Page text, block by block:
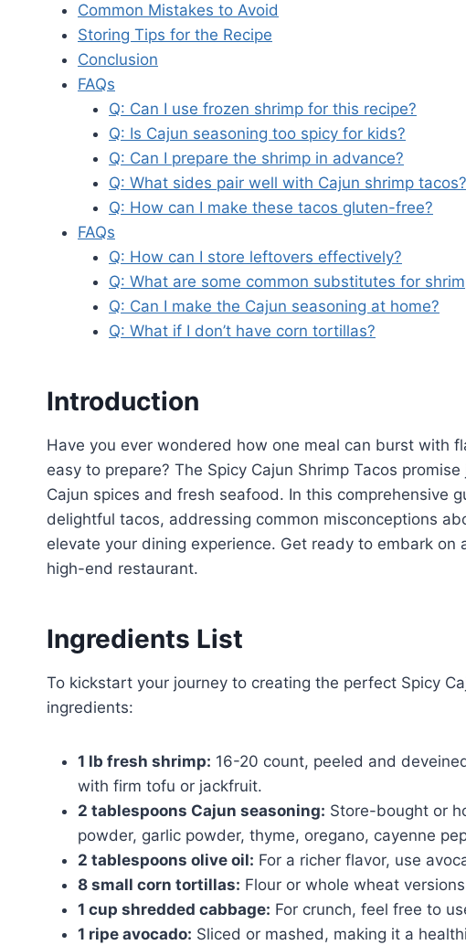
Common Mistakes to Avoid
Storing Tips for the Recipe
Conclusion
FAQs
Q: Can I use frozen shrimp for this recipe?
Q: Is Cajun seasoning too spicy for kids?
Q: Can I prepare the shrimp in advance?
Q: What sides pair well with Cajun shrimp tacos?
Q: How can I make these tacos gluten-free?
FAQs
Q: How can I store leftovers effectively?
Q: What are some common substitutes for
Q: Can I make the Cajun seasoning at home?
Q: What if I don’t have corn tortillas?
Introduction
Have you ever wondered how one meal can burst with
easy to prepare? The Spicy Cajun Shrimp Tacos
Cajun spices and fresh seafood. In this comprehensive
delightful tacos, addressing common misconceptions
elevate your dining experience. Get ready to embark
high-end restaurant.
Ingredients List
To kickstart your journey to creating the perfect Spicy
ingredients:
1 lb fresh shrimp: 16-20 count, peeled and
with firm tofu or jackfruit.
2 tablespoons Cajun seasoning: Store-bought or
powder, garlic powder, thyme, oregano, cayenne
2 tablespoons olive oil: For a richer flavor, use
8 small corn tortillas: Flour or whole wheat
1 cup shredded cabbage: For crunch, feel free to
1 ripe avocado: Sliced or mashed, making it a